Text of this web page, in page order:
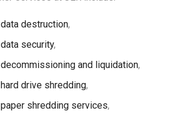
data destruction,
data security,
decommissioning and liquidation,
hard drive shredding,
paper shredding services,